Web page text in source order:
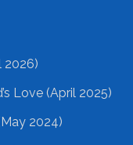
2026)
Love (April 2025)
2024)